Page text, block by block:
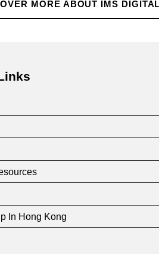
MORE ABOUT IMS
In Hong Kong